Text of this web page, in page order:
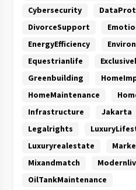
Cybersecurity
DivorceSupport
EnergyEfficiency
Equestrianlife
Greenbuilding
HomeMaintenance
Infrastructure
Jakarta
Legalrights
Luxuryrealestate
Mixandmatch
OilTankMaintenance